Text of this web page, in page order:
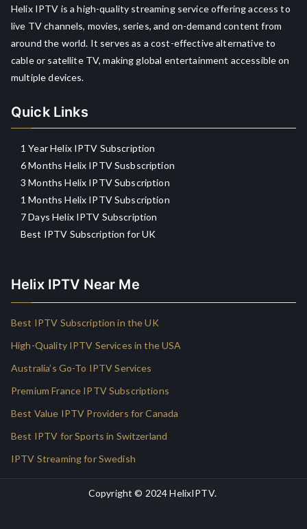
Helix IPTV is a high-quality streaming service offering access to
live TV channels, movies, series, and on-demand content from
around the world. It serves as a cost-effective alternative to
cable or satellite TV, making global entertainment accessible on
multiple devices.
Quick Links
1 Year Helix IPTV Subscription
6 Months Helix IPTV Susbscription
3 Months Helix IPTV Subscription
1 Months Helix IPTV Subscription
7 Days Helix IPTV Subscription
Best IPTV Subscription for UK
Helix IPTV Near Me
Best IPTV Subscription in the UK
High-Quality IPTV Services in the USA
Australia’s Go-To IPTV Services
Premium France IPTV Subscriptions
Best Value IPTV Providers for Canada
Best IPTV for Sports in Switzerland
IPTV Streaming for Swedish
Copyright © 2024HelixIPTV.